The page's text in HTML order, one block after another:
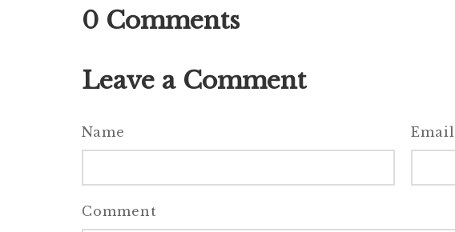
0 Comments
Leave a Comment
Name Email
Comment